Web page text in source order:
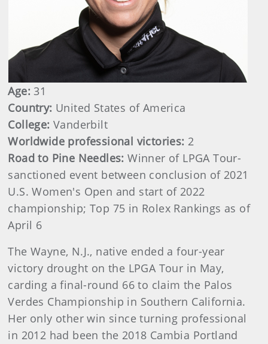
Age:31
Country: United States of America
College:Vanderbilt
Worldwide professional victories: 2
Road to Pine Needles:Winner of LPGA Tour-
sanctioned event between conclusion of 2021
U.S. Women's Open and start of 2022
championship; Top 75 in Rolex Rankings as of
April 6
The Wayne, N.J., native ended a four-year
victory drought on the LPGA Tour in May,
carding a final-round 66 to claim the Palos
Verdes Championship in Southern California.
Her only other win since turning professional
in 2012 had been the 2018 Cambia Portland